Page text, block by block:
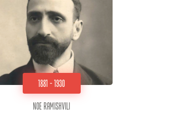
1881 - 1930
Noe Ramishvili